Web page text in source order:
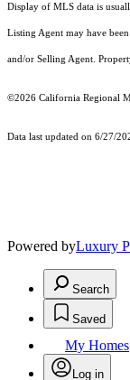
Display of MLS data is
Listing Agent may have
and/or Selling Agent.
©2026 California Regional
Data last updated on 6/27/
Powered byLuxury
Search
Saved
My Homes
Log in